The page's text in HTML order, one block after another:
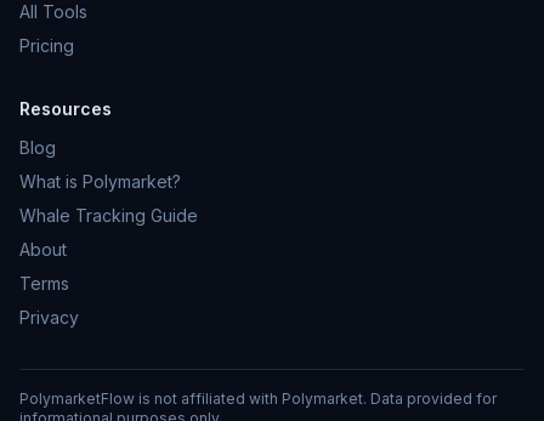
All Tools
Pricing
Resources
Blog
What is Polymarket?
Whale Tracking Guide
About
Terms
Privacy
PolymarketFlow is not affiliated with Polymarket. Data provided for